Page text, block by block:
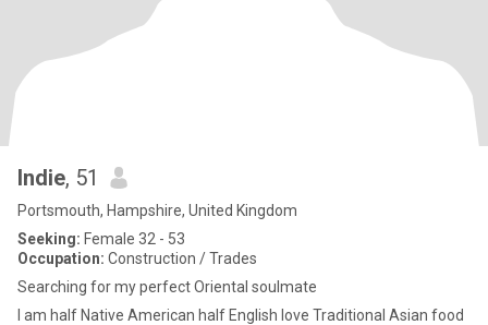
Indie, 51
Portsmouth, Hampshire, United Kingdom
Seeking: Female 32 - 53
Occupation: Construction / Trades
Searching for my perfect Oriental soulmate
I am half Native American half English love Traditional Asian food